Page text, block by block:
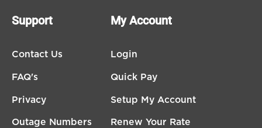
Support
Contact Us
FAQ's
Privacy
Outage Numbers
My Account
Login
Quick Pay
Setup My Account
Renew Your Rate